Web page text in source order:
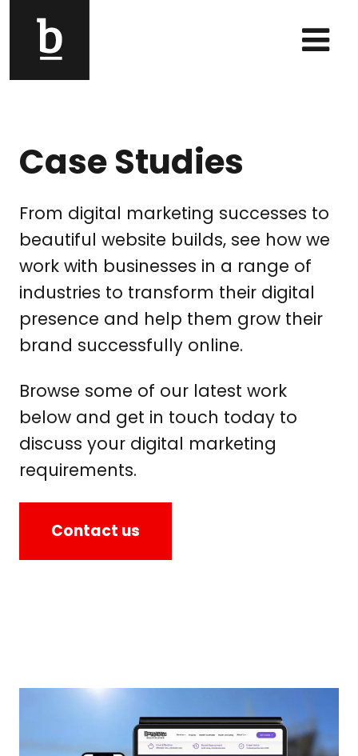
Main Navigation
Case Studies
From digital marketing successes to
beautiful website builds, see how we
work with businesses in a range of
industries to transform their digital
presence and help them grow their
brand successfully online.
Browse some of our latest work
below and get in touch today to
discuss your digital marketing
requirements.
Contact us